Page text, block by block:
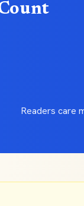
Readers care